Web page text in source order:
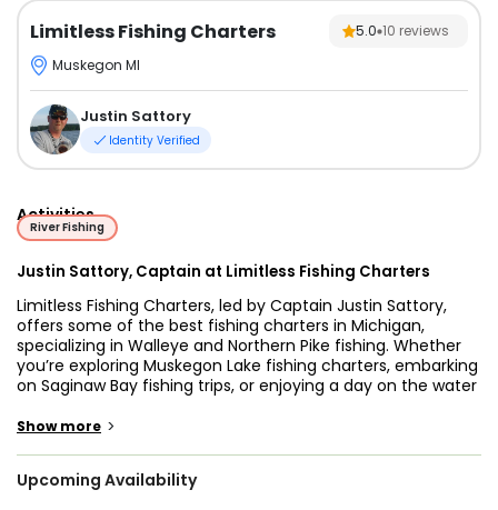
Limitless Fishing Charters 5.0 10 reviews
Muskegon MI
Justin Sattory
Identity Verified
Activities
River Fishing
Justin Sattory, Captain at Limitless Fishing Charters
Limitless Fishing Charters, led by Captain Justin Sattory,
offers some of the best fishing charters in Michigan,
specializing in Walleye and Northern Pike fishing. Whether
you’re exploring Muskegon Lake fishing charters, embarking
on Saginaw Bay fishing trips, or enjoying a day on the water
unforgettable adventure. Anglers seeking the excitement
the ideal choice. Capt. Justin fishes year-round, ensuring
Show more >
Upcoming Availability